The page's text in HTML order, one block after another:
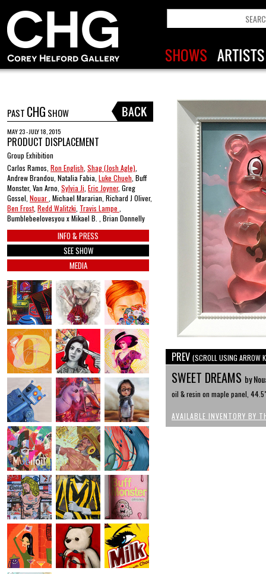
PAST CHG SHOW
MAY 23 - JULY 18, 2015
PRODUCT DISPLACEMENT
Group Exhibition
Carlos Ramos, Ron English Shag (Josh Agle)
Andrew Brandou, Natalia Fabia, Luke Chueh , Buff
Monster, Van Arno, Sylvia Ji Eric Joyner, Greg
Gossel, Nouar , Michael Mararian, Richard J Oliver,
Ben Frost, Redd Walitzki Travis Lampe
Bumblebeelovesyou x Mikael B. , Brian Donnelly
INFO & PRESS
SEE SHOW
MEDIA
PREV (SCROLL USING ARROW
SWEET DREAMS by
oil & resin on maple panel,
AVAILABLE INVENTORY BY